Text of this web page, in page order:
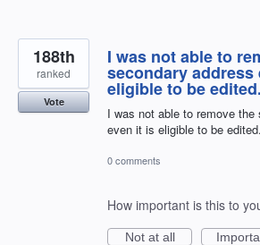
I was not able to
secondary address
eligible to be edited.
I was not able to remove the
even it is eligible to be edited.
188th
ranked
Vote
0 comments
How important is this to
Not at all